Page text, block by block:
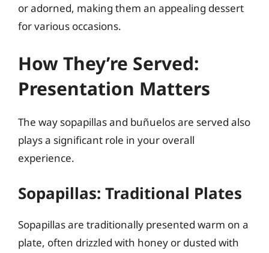
or adorned, making them an appealing dessert
for various occasions.
How They’re Served:
Presentation Matters
The way sopapillas and buñuelos are served also
plays a significant role in your overall
experience.
Sopapillas: Traditional Plates
Sopapillas are traditionally presented warm on a
plate, often drizzled with honey or dusted with